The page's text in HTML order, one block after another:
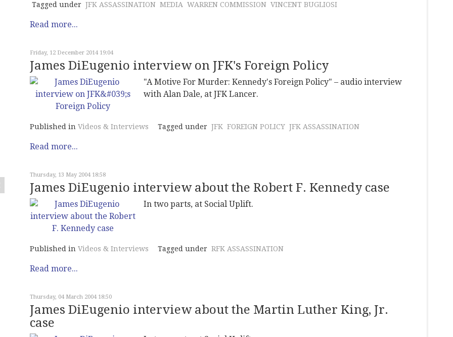
Tagged under JFK ASSASSINATION MEDIA WARREN COMMISSION VINCENT BUGLIOSI
Read more...
Friday, 12 December 2014 19:04
James DiEugenio interview on JFK's Foreign Policy
"A Motive For Murder: Kennedy's Foreign Policy" – audio interview
with Alan Dale, at JFK Lancer.
Published in Videos & Interviews Tagged under JFK FOREIGN POLICY JFK ASSASSINATION
Read more...
Thursday, 13 May 2004 18:58
James DiEugenio interview about the Robert F. Kennedy case
In two parts, at Social Uplift.
Published in Videos & Interviews Tagged under RFK ASSASSINATION
Read more...
Thursday, 04 March 2004 18:50
James DiEugenio interview about the Martin Luther King, Jr.
case